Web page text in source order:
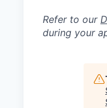
Refer to our
during your